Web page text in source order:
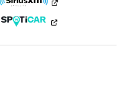
on
Tiktok